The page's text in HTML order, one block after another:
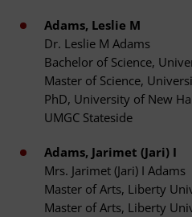
Adams, Leslie M
Dr. Leslie M Adams
Bachelor of Science,
Master of Science,
PhD, University of New
UMGC Stateside
Adams, Jarimet (Jari) I
Mrs. Jarimet (Jari) I Adams
Master of Arts, Liberty
Master of Arts, Liberty